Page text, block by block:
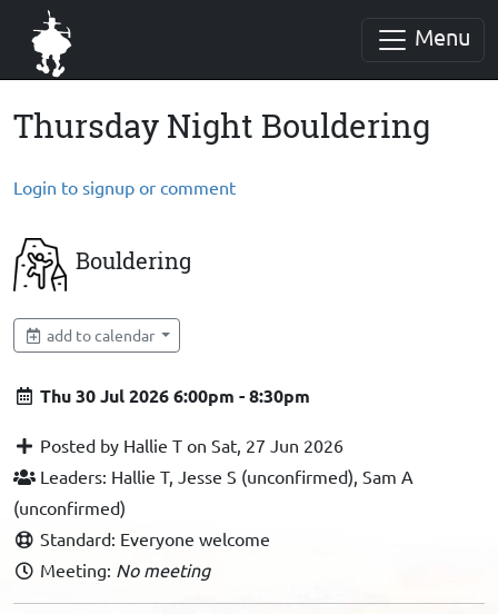
Menu
Thursday Night Bouldering
Login to signup or comment
Bouldering
add to calendar
Thu 30 Jul 2026 6:00pm - 8:30pm
Posted by Hallie T on Sat, 27 Jun 2026
Leaders: Hallie T, Jesse S (unconfirmed), Sam A
(unconfirmed)
Standard: Everyone welcome
Meeting: No meeting